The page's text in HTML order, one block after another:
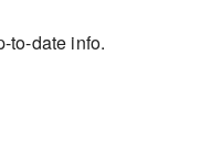
to-date info.